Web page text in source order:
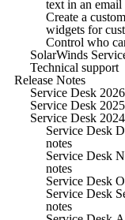
text in an
Create a
widgets for
Control who
SolarWinds
Technical support
Release Notes
Service Desk
Service Desk
Service Desk
Service Desk
notes
Service Desk
notes
Service Desk
Service Desk
notes